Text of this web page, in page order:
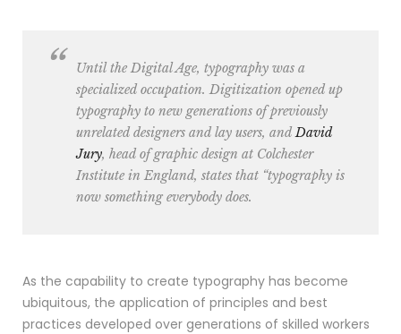
Until the Digital Age, typography was a
specialized occupation. Digitization opened up
typography to new generations of previously
unrelated designers and lay users, and David
Jury, head of graphic design at Colchester
Institute in England, states that “typography is
now something everybody does.
As the capability to create typography has become
ubiquitous, the application of principles and best
practices developed over generations of skilled workers